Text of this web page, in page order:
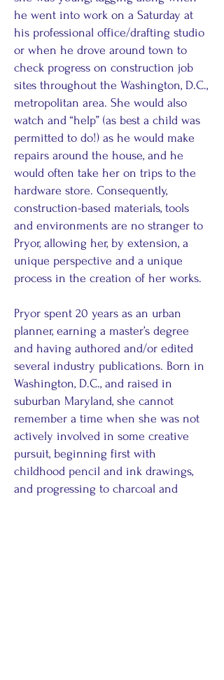
he went into work on a Saturday at
his professional office/drafting studio
or when he drove around town to
check progress on construction job
sites throughout the Washington, D.C.,
metropolitan area. She would also
watch and “help” (as best a child was
permitted to do!) as he would make
repairs around the house, and he
would often take her on trips to the
hardware store. Consequently,
construction-based materials, tools
and environments are no stranger to
Pryor, allowing her, by extension, a
unique perspective and a unique
process in the creation of her works.
Pryor spent 20 years as an urban
planner, earning a master’s degree
and having authored and/or edited
several industry publications. Born in
Washington, D.C., and raised in
suburban Maryland, she cannot
remember a time when she was not
actively involved in some creative
pursuit, beginning first with
childhood pencil and ink drawings,
and progressing to charcoal and